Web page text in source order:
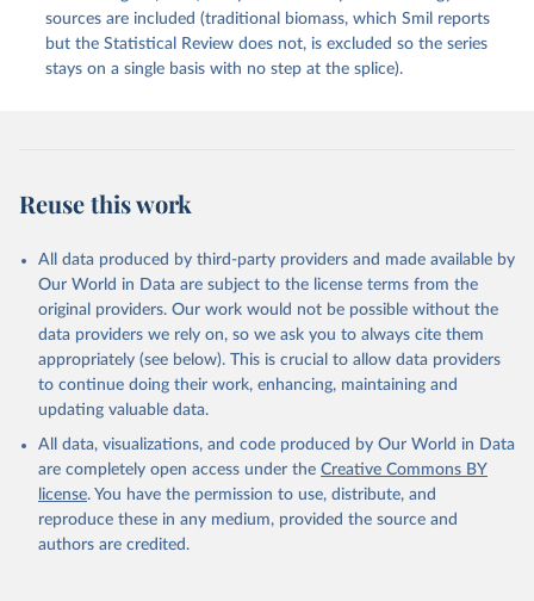
sources are included (traditional biomass, which Smil reports
but the Statistical Review does not, is excluded so the series
stays on a single basis with no step at the splice).
Reuse this work
All data produced by third-party providers and made available by
Our World in Data are subject to the license terms from the
original providers. Our work would not be possible without the
data providers we rely on, so we ask you to always cite them
appropriately (see below). This is crucial to allow data providers
to continue doing their work, enhancing, maintaining and
updating valuable data.
All data, visualizations, and code produced by Our World in Data
are completely open access under the Creative Commons BY
license. You have the permission to use, distribute, and
reproduce these in any medium, provided the source and
authors are credited.